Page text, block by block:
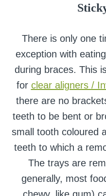
There is only one
exception with
during braces. This
for clear aligners /
there are no
teeth to be bent or
small tooth coloured
teeth to which a
The trays are
generally, most